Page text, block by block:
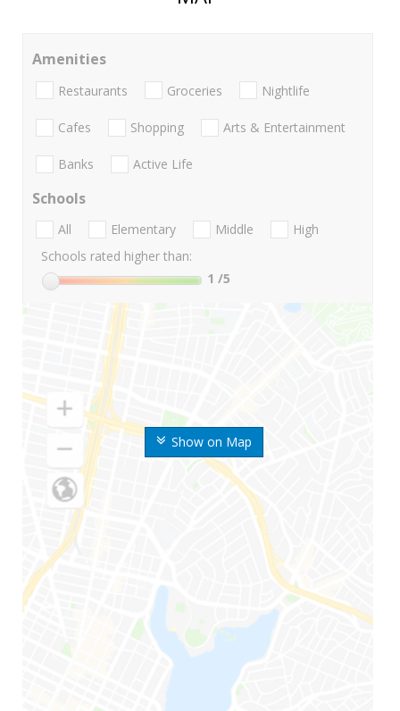
Show on Map
Amenities
Restaurants Groceries Nightlife
Cafes Shopping Arts & Entertainment
Banks Active Life
Schools
All Elementary Middle
High
Schools rated higher than:
1 /5